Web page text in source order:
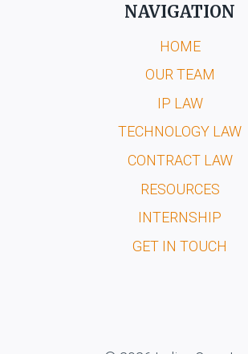
NAVIGATION
HOME
OUR TEAM
IP LAW
TECHNOLOGY LAW
CONTRACT LAW
RESOURCES
INTERNSHIP
GET IN TOUCH